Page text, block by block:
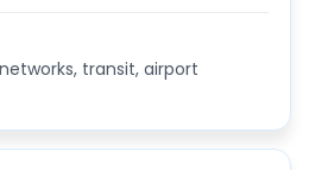
transit, airport